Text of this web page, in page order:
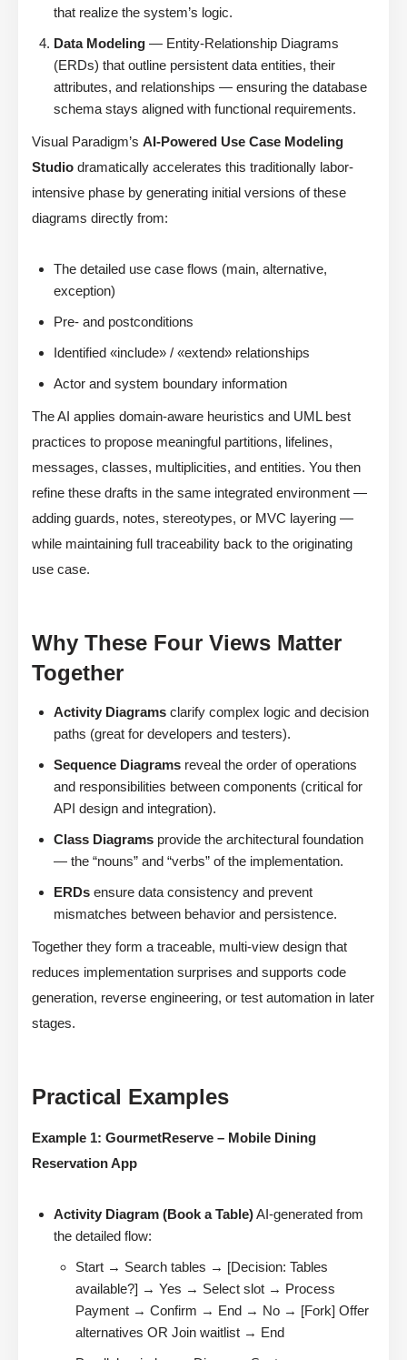
that realize the system’s logic.
Data Modeling — Entity-Relationship Diagrams
(ERDs) that outline persistent data entities, their
attributes, and relationships — ensuring the database
schema stays aligned with functional requirements.
Visual Paradigm’s AI-Powered Use Case Modeling
Studio dramatically accelerates this traditionally labor-
intensive phase by generating initial versions of these
diagrams directly from:
The detailed use case flows (main, alternative,
exception)
Pre- and postconditions
Identified «include» / «extend» relationships
Actor and system boundary information
The AI applies domain-aware heuristics and UML best
practices to propose meaningful partitions, lifelines,
messages, classes, multiplicities, and entities. You then
refine these drafts in the same integrated environment —
adding guards, notes, stereotypes, or MVC layering —
while maintaining full traceability back to the originating
use case.
Why These Four Views Matter
Together
Activity Diagrams clarify complex logic and decision
paths (great for developers and testers).
Sequence Diagrams reveal the order of operations
and responsibilities between components (critical for
API design and integration).
Class Diagrams provide the architectural foundation
— the “nouns” and “verbs” of the implementation.
ERDs ensure data consistency and prevent
mismatches between behavior and persistence.
Together they form a traceable, multi-view design that
reduces implementation surprises and supports code
generation, reverse engineering, or test automation in later
stages.
Practical Examples
Example 1: GourmetReserve – Mobile Dining
Reservation App
Activity Diagram (Book a Table)AI-generated from
the detailed flow:
Start → Search tables → [Decision: Tables
available?] → Yes → Select slot → Process
Payment → Confirm → End → No → [Fork] Offer
alternatives OR Join waitlist → End